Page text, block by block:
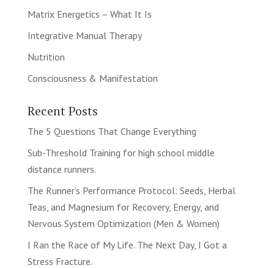
Matrix Energetics – What It Is
Integrative Manual Therapy
Nutrition
Consciousness & Manifestation
Recent Posts
The 5 Questions That Change Everything
Sub-Threshold Training for high school middle
distance runners.
The Runner’s Performance Protocol: Seeds, Herbal
Teas, and Magnesium for Recovery, Energy, and
Nervous System Optimization (Men & Women)
I Ran the Race of My Life. The Next Day, I Got a
Stress Fracture.